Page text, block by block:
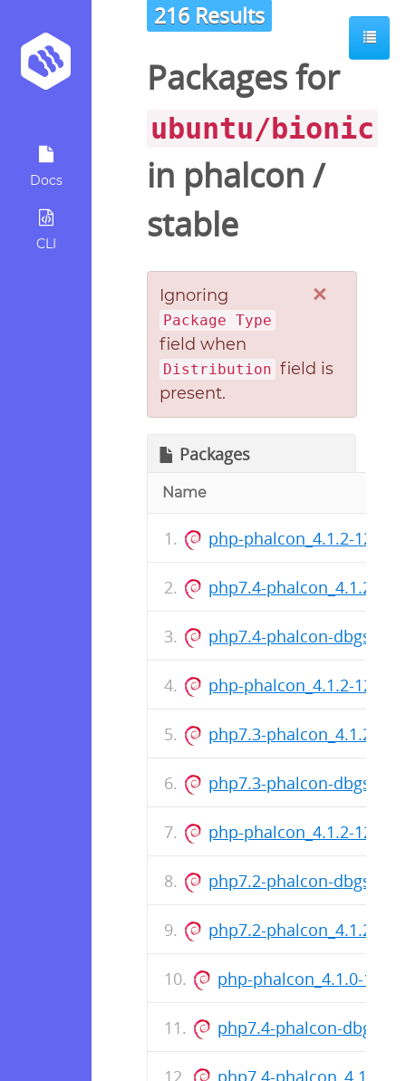
Docs
CLI
216 Results
Packages for
ubuntu/bionic
in phalcon /
stable
×
Ignoring
Package Type
field when
Distribution field is
present.
Packages
Name
php-phalcon_4.1.2-
php7.4-phalcon_4.1.2-
php7.4-phalcon-
php-phalcon_4.1.2-
php7.3-phalcon_4.1.2-
php7.3-phalcon-
php-phalcon_4.1.2-
php7.2-phalcon-
php7.2-phalcon_4.1.2-
php-phalcon_4.1.0-
php7.4-phalcon-
php7.4-phalcon_4.1.0-